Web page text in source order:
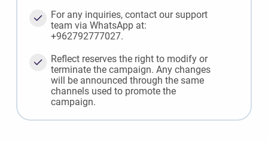
For any inquiries, contact our support
team via WhatsApp at:
+962792777027.
Reflect reserves the right to modify or
terminate the campaign. Any changes
will be announced through the same
channels used to promote the
campaign.